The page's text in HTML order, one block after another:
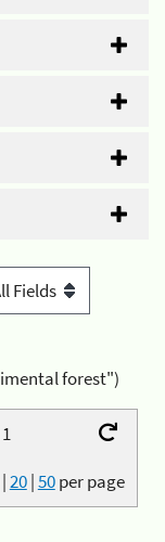
forest")
|20|50per page